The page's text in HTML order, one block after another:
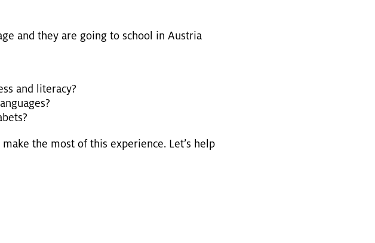
and they are going to school in Aus­tria
and li­te­r­acy?
the most of this ex­pe­ri­ence. Let’s help